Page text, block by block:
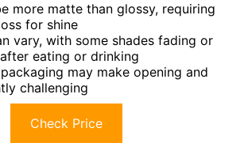
more matte than glossy, requiring
for shine
vary, with some shades fading or
eating or drinking
may make opening and
challenging
Check Price